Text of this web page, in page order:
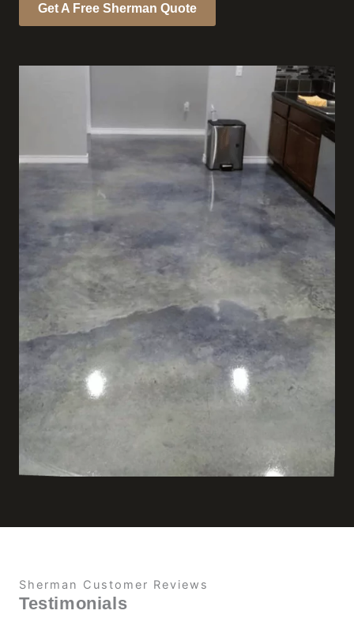
Get A Free Sherman Quote
Sherman Customer Reviews
Testimonials